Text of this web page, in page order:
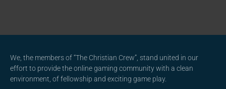
We, the members of “The Christian Crew”, stand united in our
effort to provide the online gaming community with a clean
environment, of fellowship and exciting game play.